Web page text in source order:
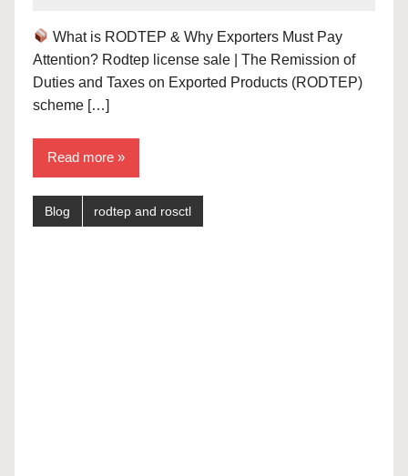
What is RODTEP & Why Exporters Must Pay
Attention? Rodtep license sale | The Remission of
Duties and Taxes on Exported Products (RODTEP)
scheme […]
Read more
Blog rodtep and rosctl